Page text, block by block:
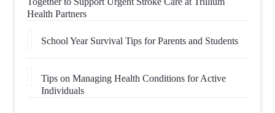
Health Partners
School Year Survival Tips for Parents and Students
Tips on Managing Health Conditions for Active
Individuals